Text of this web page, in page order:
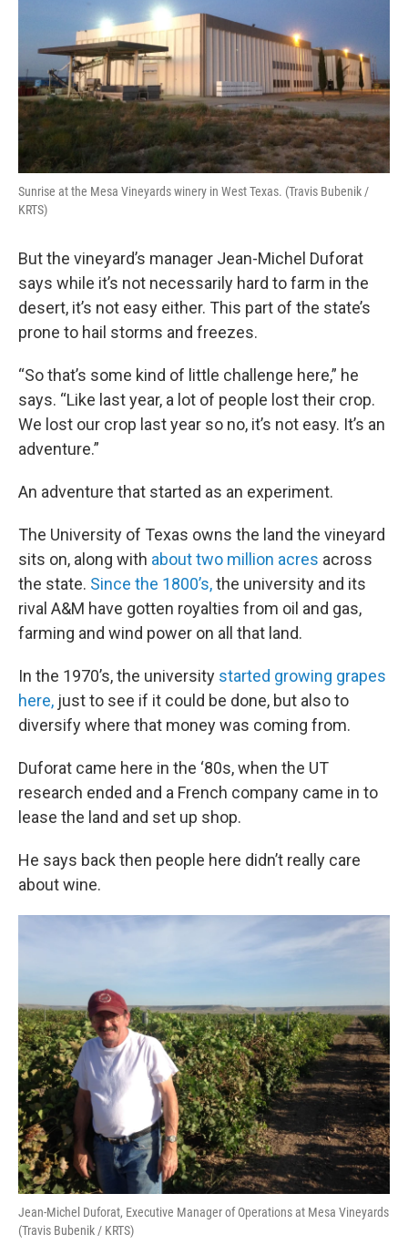
Sunrise at the Mesa Vineyards winery in West Texas. (Travis Bubenik /
KRTS)
But the vineyard’s manager Jean-Michel Duforat
says while it’s not necessarily hard to farm in the
desert, it’s not easy either. This part of the state’s
prone to hail storms and freezes.
“So that’s some kind of little challenge here,” he
says. “Like last year, a lot of people lost their crop.
We lost our crop last year so no, it’s not easy. It’s an
adventure.”
An adventure that started as an experiment.
The University of Texas owns the land the vineyard
sits on, along with about two million acres across
the state. Since the 1800’s,the university and its
rival A&M have gotten royalties from oil and gas,
farming and wind power on all that land.
In the 1970’s, the university started growing grapes
here, just to see if it could be done, but also to
diversify where that money was coming from.
Duforat came here in the ‘80s, when the UT
research ended and a French company came in to
lease the land and set up shop.
He says back then people here didn’t really care
about wine.
Jean-Michel Duforat, Executive Manager of Operations at Mesa Vineyards
(Travis Bubenik / KRTS)